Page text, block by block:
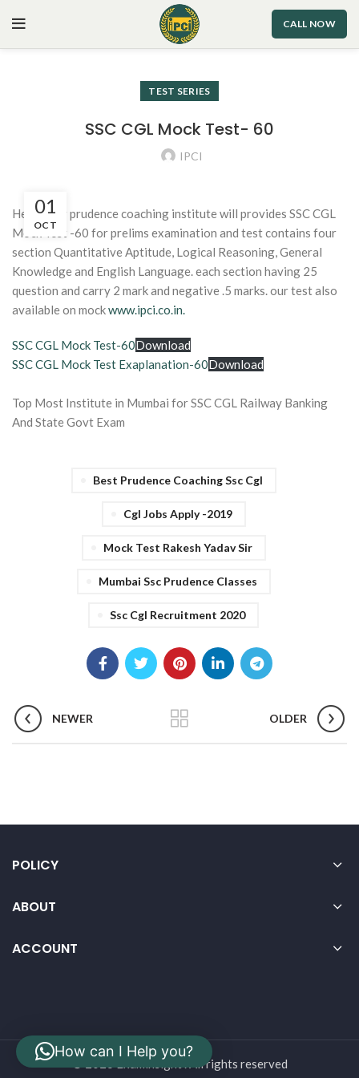
CALL NOW
TEST SERIES
SSC CGL Mock Test- 60
IPCI
01
OCT
Hello dear prudence coaching institute will provides SSC CGL
Mock Test -60 for prelims examination and test contains four
section Quantitative Aptitude, Logical Reasoning, General
Knowledge and English Language. each section having 25
question and carry 2 mark and negative .5 marks. our test also
available on mockwww.ipci.co.in.
SSC CGL Mock Test-60Download
SSC CGL Mock Test Exaplanation-60Download
Top Most Institute in Mumbai for SSC CGL Railway Banking
And State Govt Exam
Best Prudence Coaching Ssc Cgl
Cgl Jobs Apply -2019
Mock Test Rakesh Yadav Sir
Mumbai Ssc Prudence Classes
Ssc Cgl Recruitment 2020
NEWER OLDER
POLICY
ABOUT
ACCOUNT
© 2026 Examinsight . All rights reserved
How can I Help you?